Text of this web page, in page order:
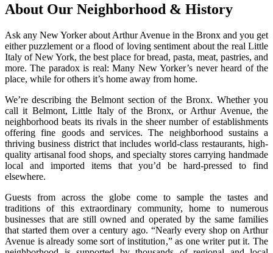
About Our Neighborhood & History
Ask any New Yorker about Arthur Avenue in the Bronx and you get
either puzzlement or a flood of loving sentiment about the real Little
Italy of New York, the best place for bread, pasta, meat, pastries, and
more. The paradox is real: Many New Yorker’s never heard of the
place, while for others it’s home away from home.
We’re describing the Belmont section of the Bronx. Whether you
call it Belmont, Little Italy of the Bronx, or Arthur Avenue, the
neighborhood beats its rivals in the sheer number of establishments
offering fine goods and services. The neighborhood sustains a
thriving business district that includes world-class restaurants, high-
quality artisanal food shops, and specialty stores carrying handmade
local and imported items that you’d be hard-pressed to find
elsewhere.
Guests from across the globe come to sample the tastes and
traditions of this extraordinary community, home to numerous
businesses that are still owned and operated by the same families
that started them over a century ago. “Nearly every shop on Arthur
Avenue is already some sort of institution,” as one writer put it. The